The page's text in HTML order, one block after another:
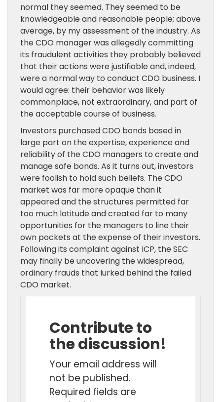
normal they seemed. They seemed to be
knowledgeable and reasonable people; above
average, by my assessment of the industry. As
the CDO manager was allegedly committing
its fraudulent activities they probably believed
that their actions were justifiable and, indeed,
were a normal way to conduct CDO business. I
would agree: their behavior was likely
commonplace, not extraordinary, and part of
the acceptable course of business.
Investors purchased CDO bonds based in
large part on the expertise, experience and
reliability of the CDO managers to create and
manage safe bonds. As it turns out, investors
were foolish to hold such beliefs. The CDO
market was far more opaque than it
appeared and the structures permitted far
too much latitude and created far to many
opportunities for the managers to line their
own pockets at the expense of their investors.
Following its complaint against ICP, the SEC
may finally be uncovering the widespread,
ordinary frauds that lurked behind the failed
CDO market.